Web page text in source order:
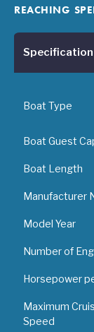
reaching
Specification
Boat Type
Boat Guest
Boat Length
Manufacturer
Model Year
Number of
Horsepower
Maximum
Speed